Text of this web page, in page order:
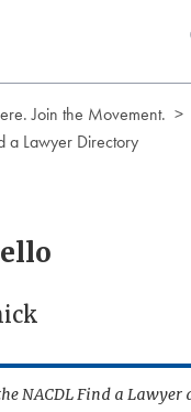
Join the Movement.
a Lawyer Directory
NACDL Find a Lawyer